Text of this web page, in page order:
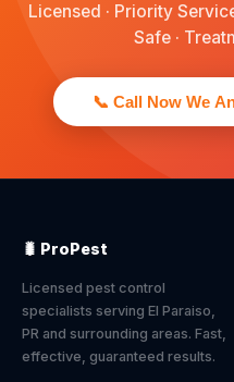
Licensed · Priority
Safe ·
📞 Call Now We
🐛 ProPest
Licensed pest control
specialists serving El Paraiso,
PR and surrounding areas. Fast,
effective, guaranteed results.